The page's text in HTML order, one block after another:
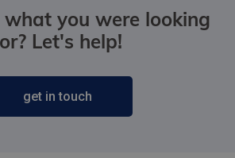
you were looking
Let's help!
get in touch